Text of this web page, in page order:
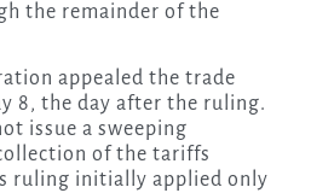
the remainder of the
appealed the trade
8, the day after the ruling.
issue a sweeping
of the tariffs
ruling initially applied only